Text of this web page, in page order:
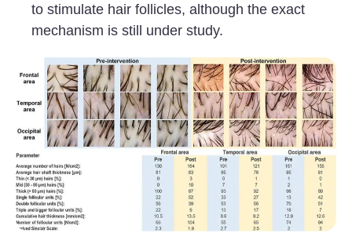
to stimulate hair follicles, although the exact
mechanism is still under study.